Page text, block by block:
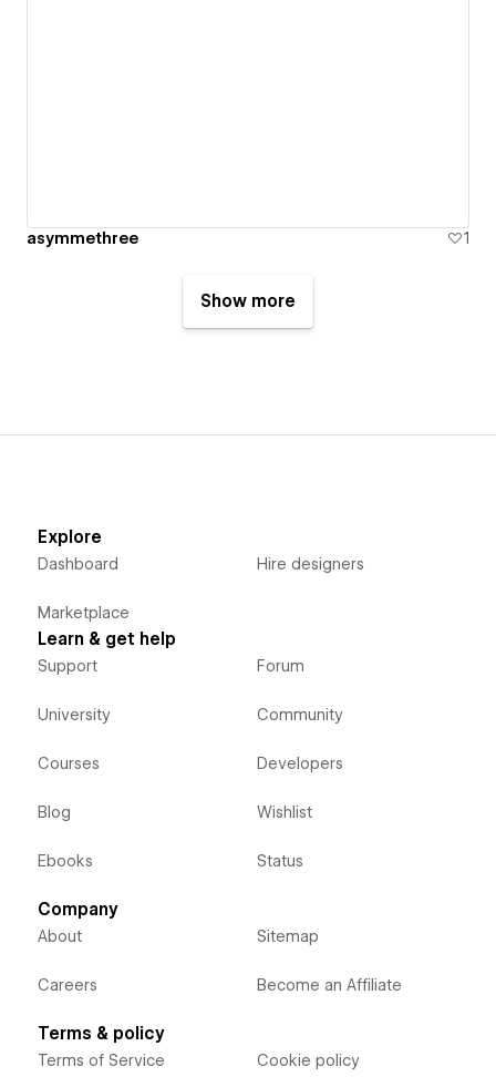
asymmethree 1
Show more
Explore
Dashboard
Marketplace
Hire designers
Learn & get help
Support
University
Courses
Blog
Ebooks
Forum
Community
Developers
Wishlist
Status
Company
About
Careers
Sitemap
Become an Affiliate
Terms & policy
Terms of Service Cookie policy